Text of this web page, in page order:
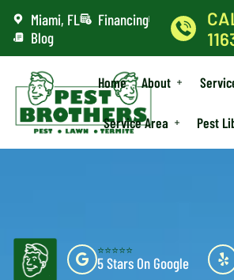
Miami, FL
Financing
Blog
Home About
Service Area Pest
⭐⭐⭐⭐⭐
5 Stars On Google